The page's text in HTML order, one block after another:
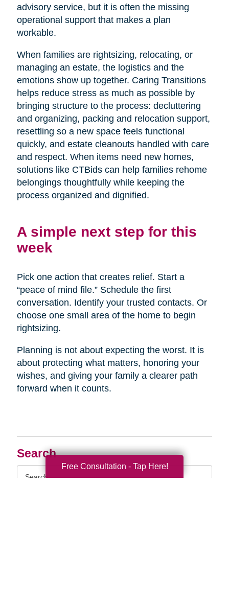
Search
advisory service, but it is often the missing
operational support that makes a plan
workable.
When families are rightsizing, relocating, or
managing an estate, the logistics and the
emotions show up together. Caring Transitions
helps reduce stress as much as possible by
bringing structure to the process: decluttering
and organizing, packing and relocation support,
resettling so a new space feels functional
quickly, and estate cleanouts handled with care
and respect. When items need new homes,
solutions like CTBids can help families rehome
belongings thoughtfully while keeping the
process organized and dignified.
A simple next step for this
week
Pick one action that creates relief. Start a
“peace of mind file.” Schedule the first
conversation. Identify your trusted contacts. Or
choose one small area of the home to begin
rightsizing.
Planning is not about expecting the worst. It is
about protecting what matters, honoring your
wishes, and giving your family a clearer path
forward when it counts.
Free Consultation - Tap Here!